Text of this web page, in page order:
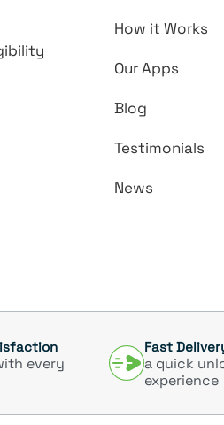
How it Works
Our Apps
Blog
Testimonials
News
every
Fast
a quick
experience